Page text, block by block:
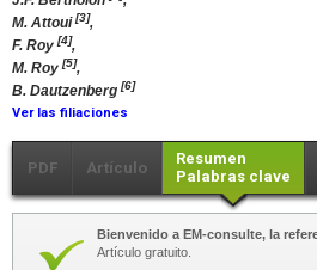
M. Attoui[3],
F. Roy [4],
M. Roy [5],
B. Dautzenberg [6]
Ver las filiaciones
PDF Artículo
Resumen
Palabras clave
Bienvenido a EM-consulte, la
Artículo gratuito.